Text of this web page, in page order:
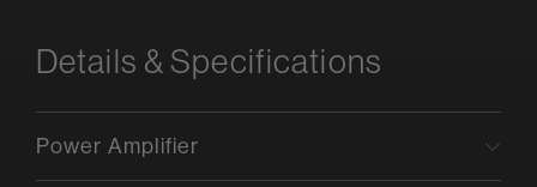
Details & Specifications
Power Amplifier